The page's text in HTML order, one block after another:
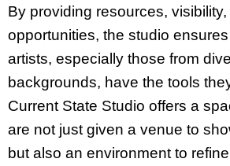
By providing resources, visibility,
opportunities, the studio
artists, especially those from
backgrounds, have the tools
Current State Studio offers a
are not just given a venue to
but also an environment to